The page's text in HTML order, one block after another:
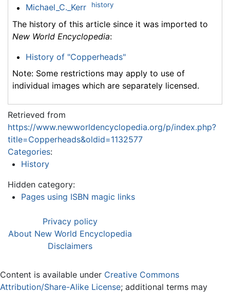
Michael_C._Kerr history
The history of this article since it was imported to
New World Encyclopedia:
History of "Copperheads"
Note: Some restrictions may apply to use of
individual images which are separately licensed.
Retrieved from
https://www.newworldencyclopedia.org/p/index.php?
title=Copperheads&oldid=1132577
Categories:
History
Hidden category:
Pages using ISBN magic links
Privacy policy
About New World Encyclopedia
Disclaimers
Content is available under Creative Commons
Attribution/Share-Alike License; additional terms may